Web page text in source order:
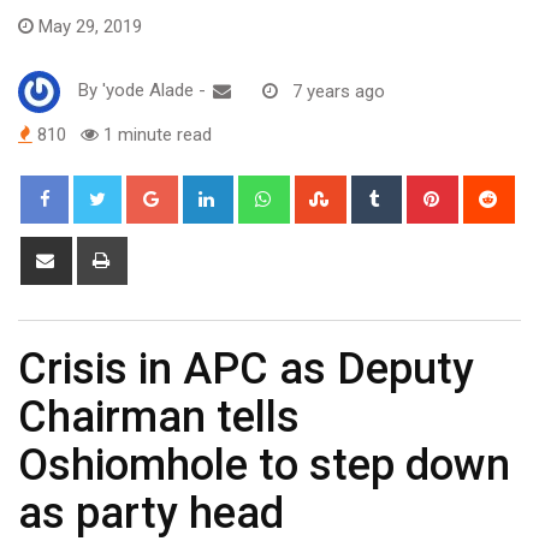
May 29, 2019
By 'yode Alade - 7 years ago
810 1 minute read
Google+ LinkedIn WhatsappStumbleUpon
Tumblr Pinterest
Share
Crisis in APC as Deputy
Chairman tells
Oshiomhole to step down
as party head